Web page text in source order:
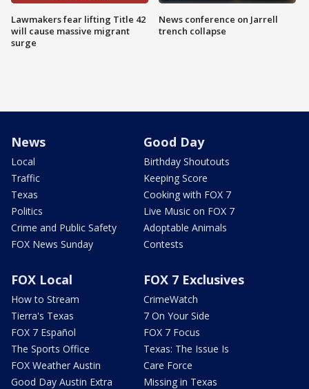
Lawmakers fear lifting Title 42
will cause massive migrant
surge
News conference on Jarrell
trench collapse
News
Local
Traffic
Texas
Politics
Crime and Public Safety
FOX News Sunday
Good Day
Birthday Shoutouts
Keeping Score
Cooking with FOX 7
Live Music on FOX 7
Adoptable Animals
Contests
FOX Local
How to Stream
Tierra's Texas
FOX 7 Español
The Sports Office
FOX Weather Austin
Good Day Austin Extra
FOX 7 Exclusives
CrimeWatch
7 On Your Side
FOX 7 Focus
Texas: The Issue Is
Care Force
Missing in Texas